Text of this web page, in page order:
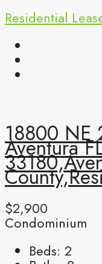
Residential
18800 NE
Aventura
$2,900
Condominium
Beds: 2